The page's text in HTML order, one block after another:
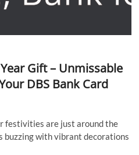
Gift – Unmissable
DBS Bank Card
festivities are just around the
buzzing with vibrant decorations